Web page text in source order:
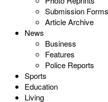
Submission Forms
Article Archive
News
Business
Features
Police Reports
Sports
Education
Living